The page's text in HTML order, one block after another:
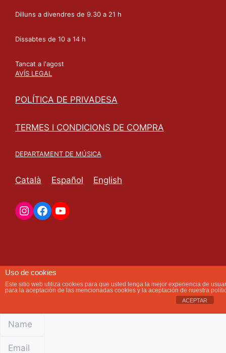
Dilluns a divendres de 9.30 a 21 h
Dissabtes de 10 a 14 h
Tancat a l'agost
AVÍS LEGAL
POLÍTICA DE PRIVADESA
TERMES I CONDICIONS DE COMPRA
DEPARTAMENT DE MÚSICA
Català Español English
Instagram
Facebook
YouTube
Uso de cookies
Este sitio web utiliza cookies para que usted tenga la mejor experiencia de
para la aceptación de las mencionadas cookies y la aceptación de nuestra
ACEPTAR
RESERVE TAP TALK
As soon as we receive your request we will contact you
to finalize the reservation.